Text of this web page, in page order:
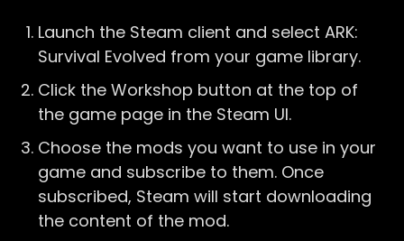
Launch the Steam client and select ARK:
Survival Evolved from your game library.
Click the Workshop button at the top of
the game page in the Steam UI.
Choose the mods you want to use in your
game and subscribe to them. Once
subscribed, Steam will start downloading
the content of the mod.